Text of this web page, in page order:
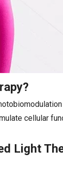
cellular
Light